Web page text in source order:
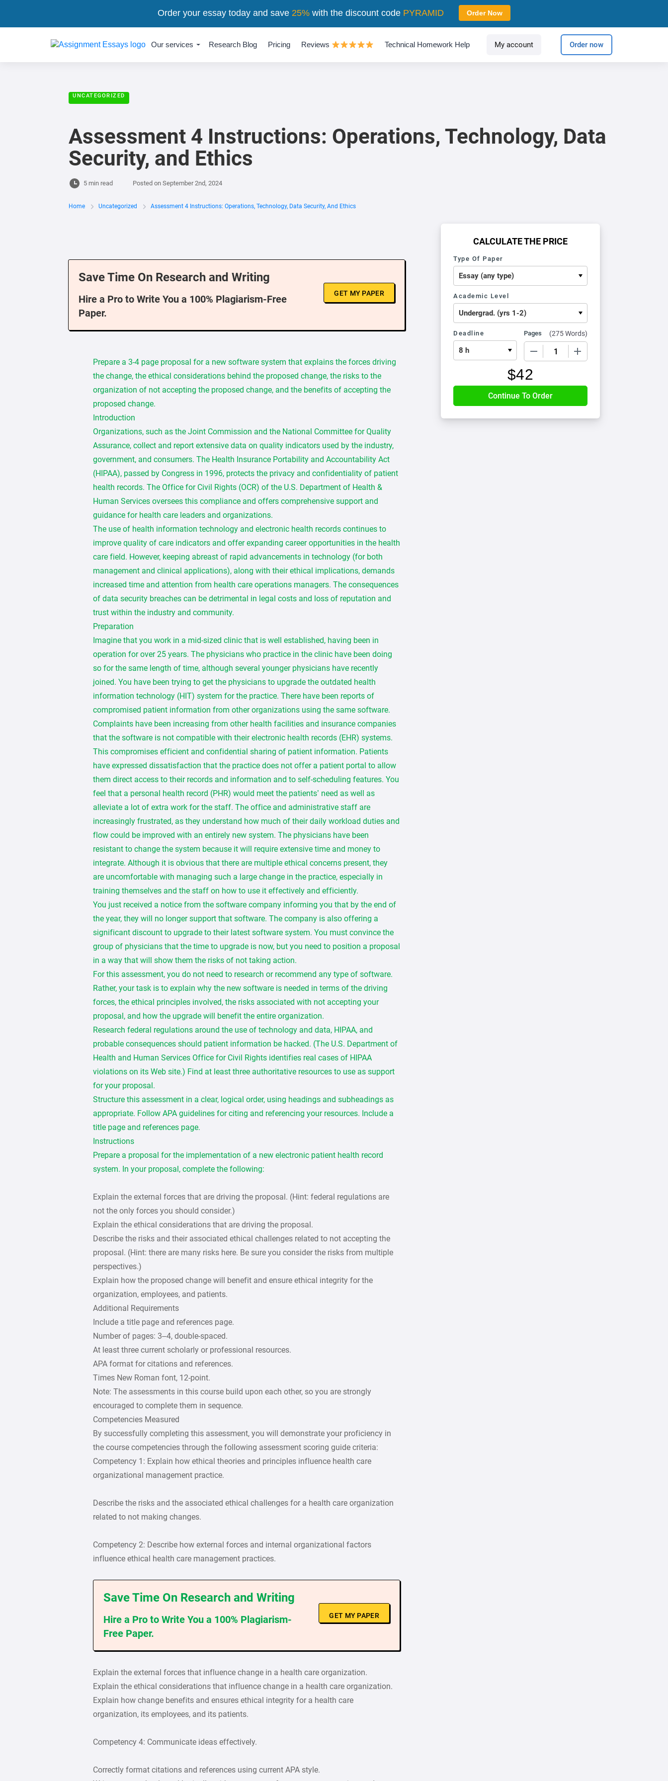
Our services Research Blog Pricing Reviews Technical Homework Help My account Order now
UNCATEGORIZED
Assessment 4 Instructions: Operations, Technology, Data
Security, and Ethics
5 min read Posted on September 2nd, 2024
Home Uncategorized Assessment 4 Instructions: Operations, Technology, Data Security, And Ethics
Save Time On Research and Writing
Hire a Pro to Write You a 100% Plagiarism-Free
Paper.
GET MY PAPER
Prepare a 3-4 page proposal for a new software system that explains the forces driving
the change, the ethical considerations behind the proposed change, the risks to the
organization of not accepting the proposed change, and the benefits of accepting the
proposed change.
Introduction
Organizations, such as the Joint Commission and the National Committee for Quality
Assurance, collect and report extensive data on quality indicators used by the industry,
government, and consumers. The Health Insurance Portability and Accountability Act
(HIPAA), passed by Congress in 1996, protects the privacy and confidentiality of patient
health records. The Office for Civil Rights (OCR) of the U.S. Department of Health &
Human Services oversees this compliance and offers comprehensive support and
guidance for health care leaders and organizations.
The use of health information technology and electronic health records continues to
improve quality of care indicators and offer expanding career opportunities in the health
care field. However, keeping abreast of rapid advancements in technology (for both
management and clinical applications), along with their ethical implications, demands
increased time and attention from health care operations managers. The consequences
of data security breaches can be detrimental in legal costs and loss of reputation and
trust within the industry and community.
Preparation
Imagine that you work in a mid-sized clinic that is well established, having been in
operation for over 25 years. The physicians who practice in the clinic have been doing
so for the same length of time, although several younger physicians have recently
joined. You have been trying to get the physicians to upgrade the outdated health
information technology (HIT) system for the practice. There have been reports of
compromised patient information from other organizations using the same software.
Complaints have been increasing from other health facilities and insurance companies
that the software is not compatible with their electronic health records (EHR) systems.
This compromises efficient and confidential sharing of patient information. Patients
have expressed dissatisfaction that the practice does not offer a patient portal to allow
them direct access to their records and information and to self-scheduling features. You
feel that a personal health record (PHR) would meet the patients’ need as well as
alleviate a lot of extra work for the staff. The office and administrative staff are
increasingly frustrated, as they understand how much of their daily workload duties and
flow could be improved with an entirely new system. The physicians have been
resistant to change the system because it will require extensive time and money to
integrate. Although it is obvious that there are multiple ethical concerns present, they
are uncomfortable with managing such a large change in the practice, especially in
training themselves and the staff on how to use it effectively and efficiently.
You just received a notice from the software company informing you that by the end of
the year, they will no longer support that software. The company is also offering a
significant discount to upgrade to their latest software system. You must convince the
group of physicians that the time to upgrade is now, but you need to position a proposal
in a way that will show them the risks of not taking action.
For this assessment, you do not need to research or recommend any type of software.
Rather, your task is to explain why the new software is needed in terms of the driving
forces, the ethical principles involved, the risks associated with not accepting your
proposal, and how the upgrade will benefit the entire organization.
Research federal regulations around the use of technology and data, HIPAA, and
probable consequences should patient information be hacked. (The U.S. Department of
Health and Human Services Office for Civil Rights identifies real cases of HIPAA
violations on its Web site.) Find at least three authoritative resources to use as support
for your proposal.
Structure this assessment in a clear, logical order, using headings and subheadings as
appropriate. Follow APA guidelines for citing and referencing your resources. Include a
title page and references page.
Instructions
Prepare a proposal for the implementation of a new electronic patient health record
system. In your proposal, complete the following:
Explain the external forces that are driving the proposal. (Hint: federal regulations are
not the only forces you should consider.)
Explain the ethical considerations that are driving the proposal.
Describe the risks and their associated ethical challenges related to not accepting the
proposal. (Hint: there are many risks here. Be sure you consider the risks from multiple
perspectives.)
Explain how the proposed change will benefit and ensure ethical integrity for the
organization, employees, and patients.
Additional Requirements
Include a title page and references page.
Number of pages: 3–4, double-spaced.
At least three current scholarly or professional resources.
APA format for citations and references.
Times New Roman font, 12-point.
Note: The assessments in this course build upon each other, so you are strongly
encouraged to complete them in sequence.
Competencies Measured
By successfully completing this assessment, you will demonstrate your proficiency in
the course competencies through the following assessment scoring guide criteria:
Competency 1: Explain how ethical theories and principles influence health care
organizational management practice.
Describe the risks and the associated ethical challenges for a health care organization
related to not making changes.
Competency 2: Describe how external forces and internal organizational factors
influence ethical health care management practices.
Save Time On Research and Writing
Hire a Pro to Write You a 100% Plagiarism-
Free Paper.
GET MY PAPER
Explain the external forces that influence change in a health care organization.
Explain the ethical considerations that influence change in a health care organization.
Explain how change benefits and ensures ethical integrity for a health care
organization, its employees, and its patients.
Competency 4: Communicate ideas effectively.
Correctly format citations and references using current APA style.
CALCULATE THE PRICE
Type Of Paper
Academic Level
Deadline Pages (275 Words)
$42
Order your essay today and save 25%with the discount code PYRAMID Order Now